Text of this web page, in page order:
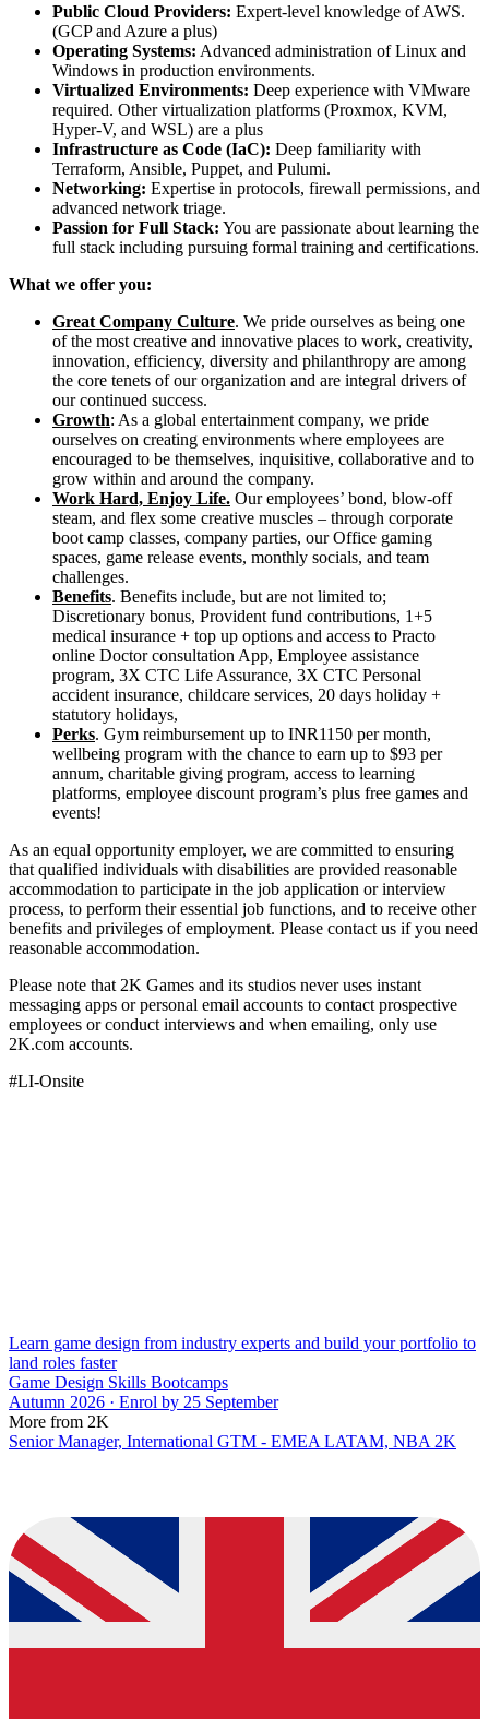
Public Cloud Providers: Expert-level knowledge of AWS.
(GCP and Azure a plus)
Operating Systems: Advanced administration of Linux and
Windows in production environments.
Virtualized Environments: Deep experience with VMware
required. Other virtualization platforms (Proxmox, KVM,
Hyper-V, and WSL) are a plus
Infrastructure as Code (IaC): Deep familiarity with
Terraform, Ansible, Puppet, and Pulumi.
Networking: Expertise in protocols, firewall permissions, and
advanced network triage.
Passion for Full Stack: You are passionate about learning the
full stack including pursuing formal training and certifications.
What we offer you:
Great Company Culture. We pride ourselves as being one
of the most creative and innovative places to work, creativity,
innovation, efficiency, diversity and philanthropy are among
the core tenets of our organization and are integral drivers of
our continued success.
Growth: As a global entertainment company, we pride
ourselves on creating environments where employees are
encouraged to be themselves, inquisitive, collaborative and to
grow within and around the company.
Work Hard, Enjoy Life. Our employees’ bond, blow-off
steam, and flex some creative muscles – through corporate
boot camp classes, company parties, our Office gaming
spaces, game release events, monthly socials, and team
challenges.
Benefits. Benefits include, but are not limited to;
Discretionary bonus, Provident fund contributions, 1+5
medical insurance + top up options and access to Practo
online Doctor consultation App, Employee assistance
program, 3X CTC Life Assurance, 3X CTC Personal
accident insurance, childcare services, 20 days holiday +
statutory holidays,
Perks. Gym reimbursement up to INR1150 per month,
wellbeing program with the chance to earn up to $93 per
annum, charitable giving program, access to learning
platforms, employee discount program’s plus free games and
events!
As an equal opportunity employer, we are committed to ensuring
that qualified individuals with disabilities are provided reasonable
accommodation to participate in the job application or interview
process, to perform their essential job functions, and to receive other
benefits and privileges of employment. Please contact us if you need
reasonable accommodation.
Please note that 2K Games and its studios never uses instant
messaging apps or personal email accounts to contact prospective
employees or conduct interviews and when emailing, only use
2K.com accounts.
#LI-Onsite
Learn game design from industry experts and build your portfolio to
land roles faster
Game Design Skills Bootcamps
Autumn 2026 · Enrol by 25 September
More from 2K
Senior Manager, International GTM - EMEA LATAM, NBA 2K